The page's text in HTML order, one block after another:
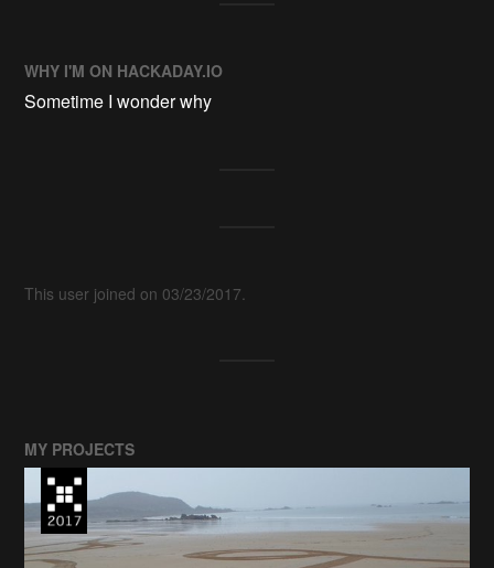
WHY I'M ON HACKADAY.IO
Sometime I wonder why
This user joined on 03/23/2017.
MY PROJECTS